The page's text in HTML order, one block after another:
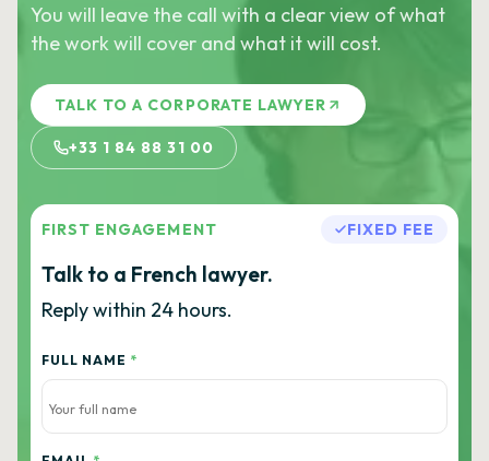
You will leave the call with a clear view of what
the work will cover and what it will cost.
TALK TO A CORPORATE LAWYER
+33 1 84 88 31 00
FIRST ENGAGEMENT FIXED FEE
Talk to a French lawyer.
Reply within 24 hours.
FULL NAME *